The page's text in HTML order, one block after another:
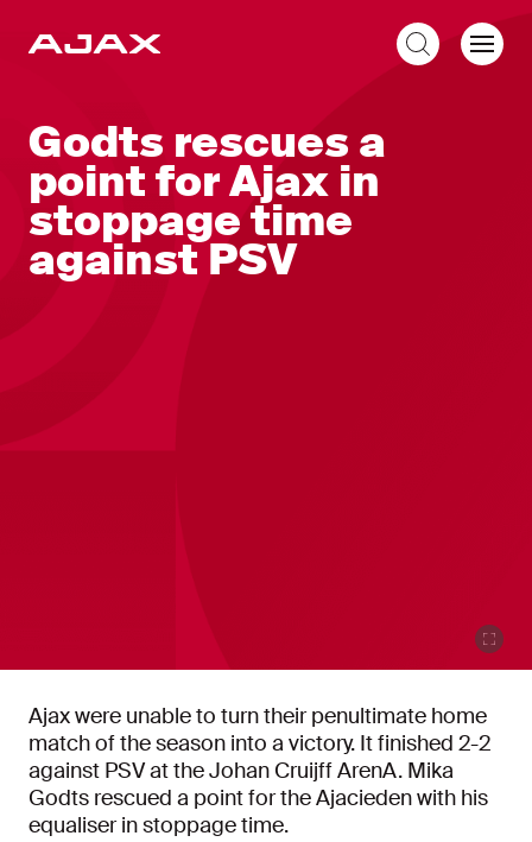
Godts rescues a
point for Ajax in
stoppage time
against PSV
Ajax were unable to turn their penultimate home
match of the season into a victory. It finished 2-2
against PSV at the Johan Cruijff ArenA. Mika
Godts rescued a point for the Ajacieden with his
equaliser in stoppage time.